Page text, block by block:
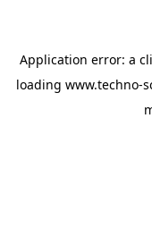
Application error: a
loading www.techno-